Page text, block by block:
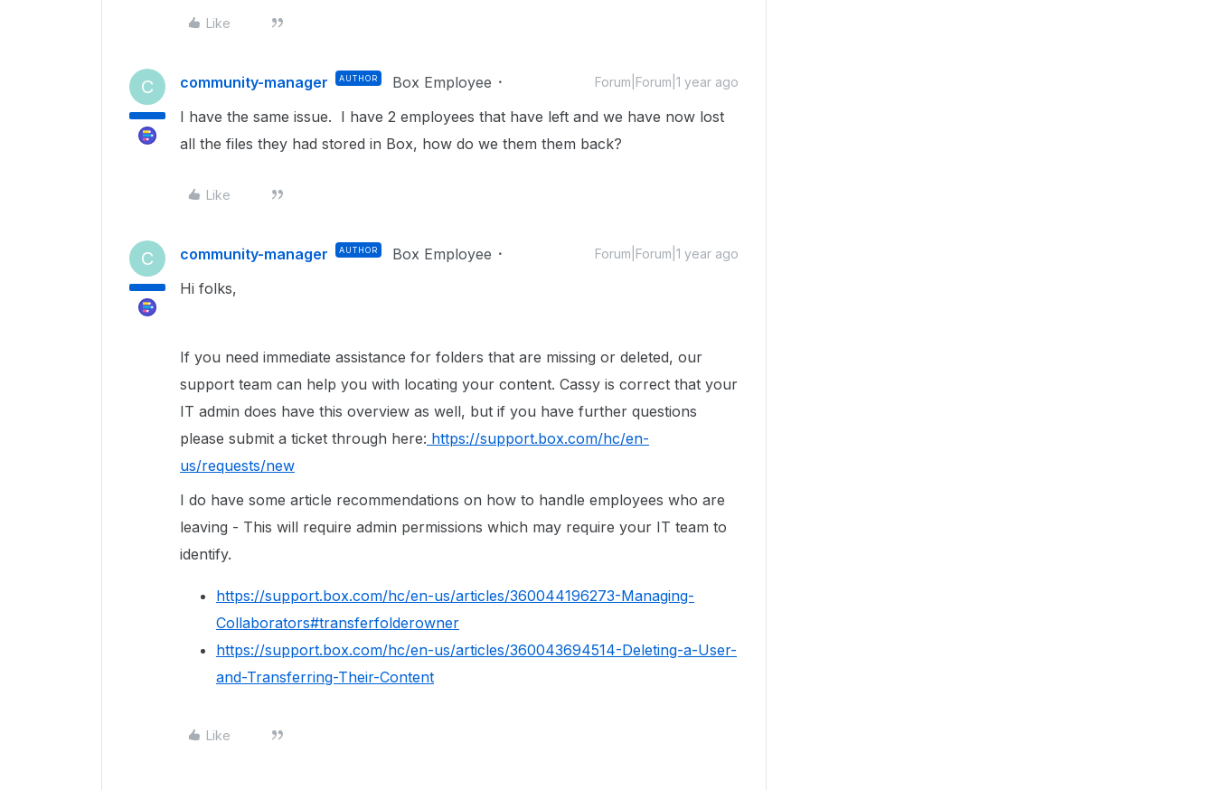
Like
C community-manager AUTHOR Box Employee Forum|Forum|1 year ago
I have the same issue. I have 2 employees that have left and we have now lost
all the files they had stored in Box, how do we them them back?
Like
C community-manager AUTHOR Box Employee Forum|Forum|1 year ago
Hi folks,
If you need immediate assistance for folders that are missing or deleted, our
support team can help you with locating your content. Cassy is correct that your
IT admin does have this overview as well, but if you have further questions
please submit a ticket through here: https://support.box.com/hc/en-
us/requests/new
I do have some article recommendations on how to handle employees who are
leaving - This will require admin permissions which may require your IT team to
identify.
https://support.box.com/hc/en-us/articles/360044196273-Managing-
Collaborators#transferfolderowner
https://support.box.com/hc/en-us/articles/360043694514-Deleting-a-User-
and-Transferring-Their-Content
Like